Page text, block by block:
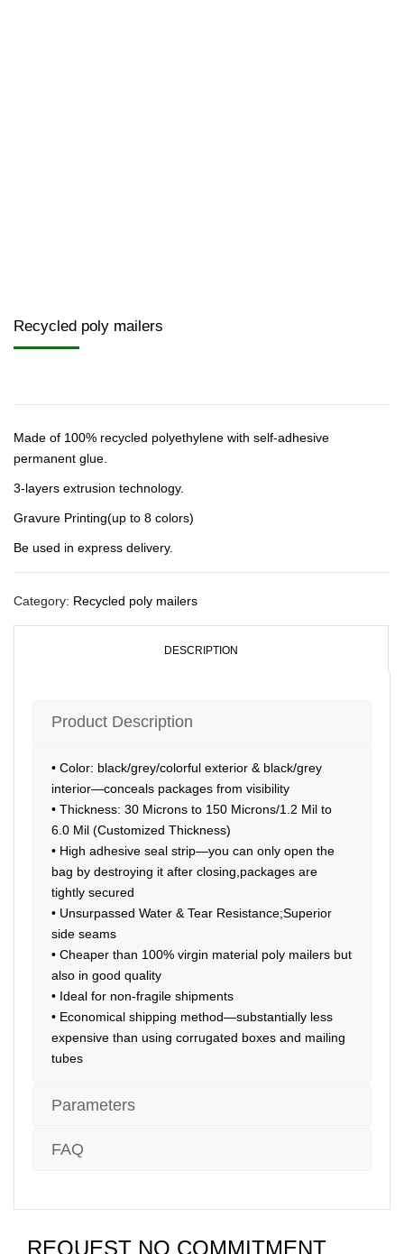
Recycled poly mailers
Made of 100% recycled polyethylene with self-adhesive
permanent glue.
3-layers extrusion technology.
Gravure Printing(up to 8 colors)
Be used in express delivery.
Category: Recycled poly mailers
DESCRIPTION
Product Description
• Color: black/grey/colorful exterior & black/grey
interior—conceals packages from visibility
• Thickness: 30 Microns to 150 Microns/1.2 Mil to
6.0 Mil (Customized Thickness)
• High adhesive seal strip—you can only open the
bag by destroying it after closing,packages are
tightly secured
• Unsurpassed Water & Tear Resistance;Superior
side seams
• Cheaper than 100% virgin material poly mailers but
also in good quality
• Ideal for non-fragile shipments
• Economical shipping method—substantially less
expensive than using corrugated boxes and mailing
tubes
Parameters
FAQ
REQUEST NO COMMITMENT